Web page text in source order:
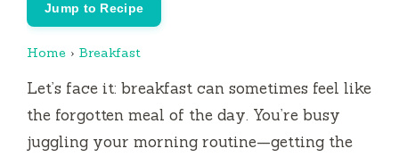
Jump to Recipe
Home › Breakfast
Let’s face it: breakfast can sometimes feel like
the forgotten meal of the day. You’re busy
juggling your morning routine—getting the